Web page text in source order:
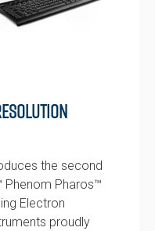
the second
Phenom Pharos™
Electron
proudly